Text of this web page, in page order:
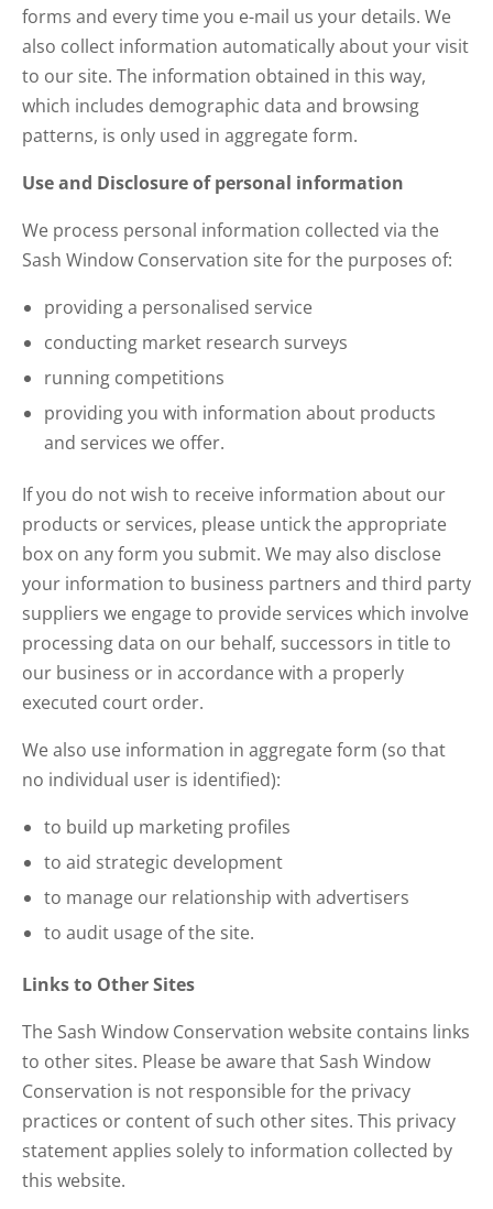
forms and every time you e-mail us your details. We
also collect information automatically about your visit
to our site. The information obtained in this way,
which includes demographic data and browsing
patterns, is only used in aggregate form.
Use and Disclosure of personal information
We process personal information collected via the
Sash Window Conservation site for the purposes of:
providing a personalised service
conducting market research surveys
running competitions
providing you with information about products
and services we offer.
If you do not wish to receive information about our
products or services, please untick the appropriate
box on any form you submit. We may also disclose
your information to business partners and third party
suppliers we engage to provide services which involve
processing data on our behalf, successors in title to
our business or in accordance with a properly
executed court order.
We also use information in aggregate form (so that
no individual user is identified):
to build up marketing profiles
to aid strategic development
to manage our relationship with advertisers
to audit usage of the site.
Links to Other Sites
The Sash Window Conservation website contains links
to other sites. Please be aware that Sash Window
Conservation is not responsible for the privacy
practices or content of such other sites. This privacy
statement applies solely to information collected by
this website.